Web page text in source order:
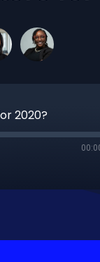
2020?